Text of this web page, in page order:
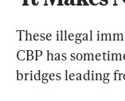
These illegal
CBP has
bridges leading